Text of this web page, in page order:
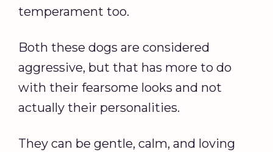
temperament too.
Both these dogs are considered
aggressive, but that has more to do
with their fearsome looks and not
actually their personalities.
They can be gentle, calm, and loving